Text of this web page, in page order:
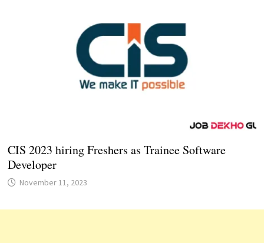
CIS 2023 hiring Freshers as Trainee Software
Developer
November 11, 2023